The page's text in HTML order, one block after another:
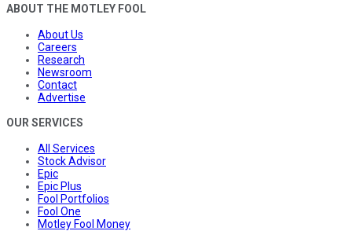
ABOUT THE MOTLEY FOOL
About Us
Careers
Research
Newsroom
Contact
Advertise
OUR SERVICES
All Services
Stock Advisor
Epic
Epic Plus
Fool Portfolios
Fool One
Motley Fool Money